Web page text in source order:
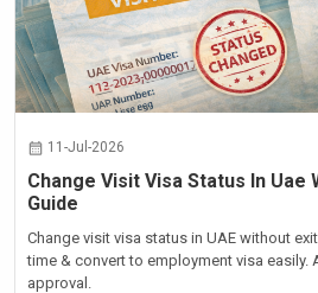
11-Jul-2026
Change Visit Visa Status In Uae
Guide
Change visit visa status in UAE without
time & convert to employment visa
approval.